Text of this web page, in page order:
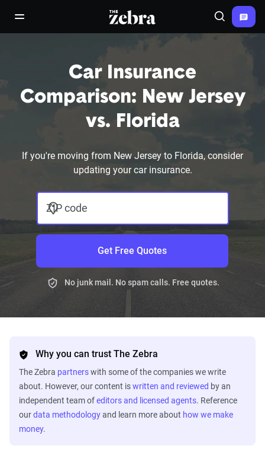
open/close navigation menuThe Zebra® Search
Car Insurance
Comparison: New Jersey
vs. Florida
If you're moving from New Jersey to Florida, consider
updating your car insurance.
ZIP code
Get Free Quotes
No junk mail. No spam calls. Free quotes.
Why you can trust The Zebra
The Zebra partnerswith some of the companies we write
about. However, our content iswritten and reviewed by an
independent team ofeditors and licensed agents. Reference
ourdata methodologyand learn more about how we make
money.